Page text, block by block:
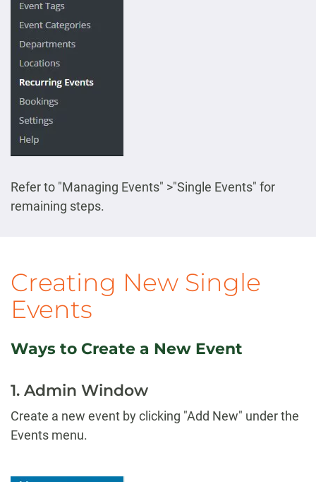
Refer to "Managing Events" >"Single Events" for
remaining steps.
Creating New Single
Events
Ways to Create a New Event
1. Admin Window
Create a new event by clicking "Add New" under the
Events menu.